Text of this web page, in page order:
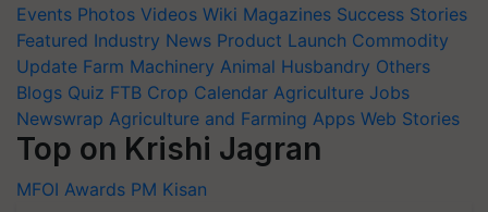
Events Photos Videos Wiki Magazines Success Stories
Featured Industry News Product Launch Commodity
Update Farm Machinery Animal Husbandry Others
Blogs Quiz FTB Crop Calendar Agriculture Jobs
Newswrap Agriculture and Farming Apps Web Stories
Top on Krishi Jagran
MFOI Awards PM Kisan